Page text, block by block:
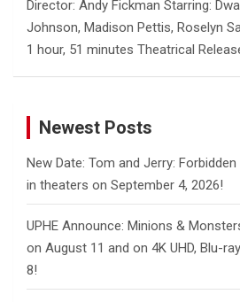
Director: Andy Fickman Starring:
Johnson, Madison Pettis, Roselyn
1 hour, 51 minutes Theatrical
Newest Posts
New Date: Tom and Jerry:
in theaters on September 4, 2026!
UPHE Announce: Minions &
on August 11 and on 4K UHD, Blu-
8!